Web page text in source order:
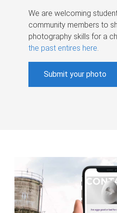
We are welcoming
community members to
photography skills for a
the past entires here.
Submit your photo